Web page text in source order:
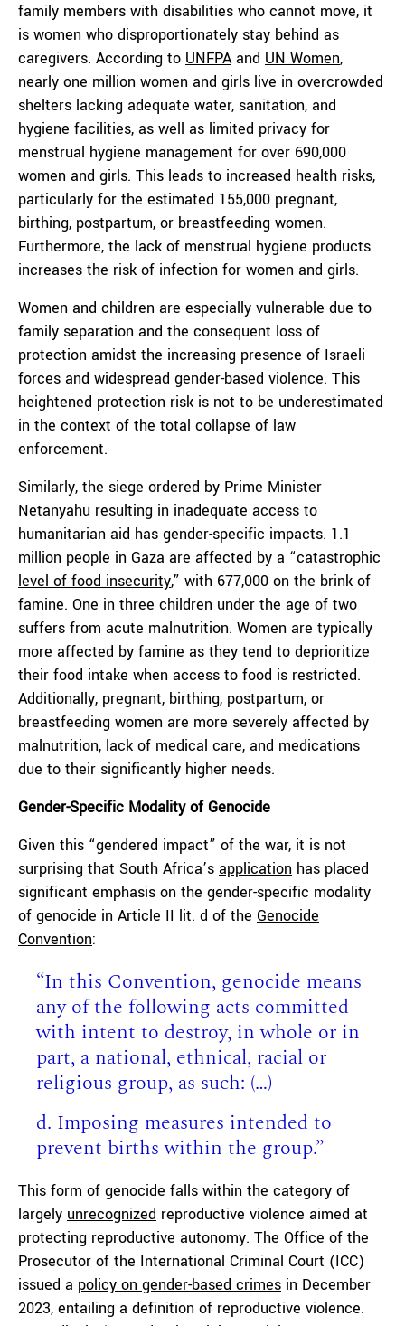
family members with disabilities who cannot move, it
is women who disproportionately stay behind as
caregivers. According to UNFPAand UN Women,
nearly one million women and girls live in overcrowded
shelters lacking adequate water, sanitation, and
hygiene facilities, as well as limited privacy for
menstrual hygiene management for over 690,000
women and girls. This leads to increased health risks,
particularly for the estimated 155,000 pregnant,
birthing, postpartum, or breastfeeding women.
Furthermore, the lack of menstrual hygiene products
increases the risk of infection for women and girls.
Women and children are especially vulnerable due to
family separation and the consequent loss of
protection amidst the increasing presence of Israeli
forces and widespread gender-based violence. This
heightened protection risk is not to be underestimated
in the context of the total collapse of law
enforcement.
Similarly, the siege ordered by Prime Minister
Netanyahu resulting in inadequate access to
humanitarian aid has gender-specific impacts. 1.1
million people in Gaza are affected by a “catastrophic
level of food insecurity,” with 677,000 on the brink of
famine. One in three children under the age of two
suffers from acute malnutrition. Women are typically
more affected by famine as they tend to deprioritize
their food intake when access to food is restricted.
Additionally, pregnant, birthing, postpartum, or
breastfeeding women are more severely affected by
malnutrition, lack of medical care, and medications
due to their significantly higher needs.
Gender-Specific Modality of Genocide
Given this “gendered impact” of the war, it is not
surprising that South Africa’s application has placed
significant emphasis on the gender-specific modality
of genocide in Article II lit. d of the Genocide
Convention:
“In this Convention, genocide means
any of the following acts committed
with intent to destroy, in whole or in
part, a national, ethnical, racial or
religious group, as such: (…)
d. Imposing measures intended to
prevent births within the group.”
This form of genocide falls within the category of
largely unrecognized reproductive violence aimed at
protecting reproductive autonomy. The Office of the
Prosecutor of the International Criminal Court (ICC)
issued a policy on gender-based crimes in December
2023, entailing a definition of reproductive violence.